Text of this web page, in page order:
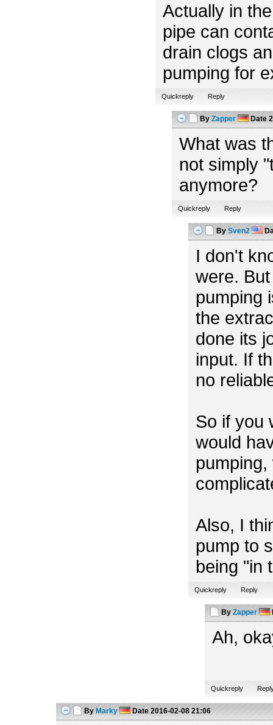
Actually in
pipe can
drain clogs
pumping for
Quickreply Reply
By Zapper Date
What was
not simply
anymore?
Quickreply Reply
By Sven2
I don't
were.
pumping
the
done its
input. If
no
So if you
would
Also, I
pump to
being "in
Quickreply Reply
By Zapper
Ah,
Quickreply
By Marky Date 2016-02-08 21:06